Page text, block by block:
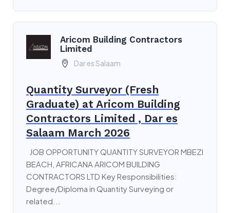
Aricom Building Contractors
Limited
Dar es Salaam
Quantity Surveyor (Fresh
Graduate) at Aricom Building
Contractors Limited , Dar es
Salaam March 2026
JOB OPPORTUNITY QUANTITY SURVEYOR MBEZI
BEACH, AFRICANA ARICOM BUILDING
CONTRACTORS LTD Key Responsibilities:
Degree/Diploma in Quantity Surveying or
related...